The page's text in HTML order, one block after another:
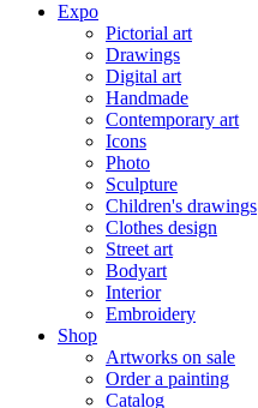
Expo
Pictorial art
Drawings
Digital art
Handmade
Contemporary art
Icons
Photo
Sculpture
Children's drawings
Clothes design
Street art
Bodyart
Interior
Embroidery
Shop
Artworks on sale
Order a painting
Catalog